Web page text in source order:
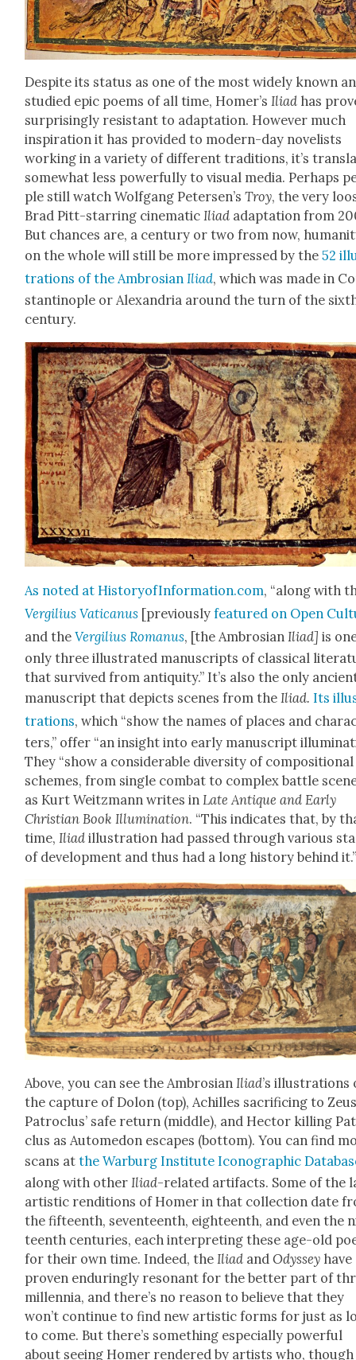
Despite its sta­tus as one of the most wide­ly known
stud­ied epic poems of all time, Home­r’sIli­ad has
sur­pris­ing­ly resis­tant to adap­ta­tion. How­ev­er much
inspi­ra­tion it has pro­vid­ed to mod­ern-day nov­el­ists
work­ing in a vari­ety of dif­fer­ent tra­di­tions, it’s
some­what less pow­er­ful­ly to visu­al media. Per­haps
ple still watch Wolf­gang Petersen’sTroy, the very
Brad Pitt-star­ring cin­e­mat­icIli­ad adap­ta­tion from
But chances are, a cen­tu­ry or two from now,
on the whole will still be more impressed by the52
tra­tions of the AmbrosianIli­ad, which was made in
stan­tino­ple or Alexan­dria around the turn of the
cen­tu­ry.
As not­ed at HistoryofInformation.com, “along with
Vergilius Vat­i­canus [pre­vi­ous­lyfea­tured on Open
and theVergilius Romanus, [the Ambrosian Ili­ad] is
only three illus­trat­ed man­u­scripts of clas­si­cal
that sur­vived from antiq­ui­ty.” It’s also the only
man­u­script that depicts scenes from the Ili­ad. Its
tra­tions, which “show the names of places and
ters,” offer “an insight into ear­ly man­u­script
They “show a con­sid­er­able diver­si­ty of com­po­si­tion­al
schemes, from sin­gle com­bat to com­plex bat­tle
as Kurt Weitz­mann writes in Late Antique and Ear­ly
Chris­t­ian Book Illu­mi­na­tion. “This indi­cates that, by
time, Ili­ad illus­tra­tion had passed through var­i­ous
of devel­op­ment and thus had a long his­to­ry behind
Above, you can see the Ambrosian Ili­ad’s illus­tra­tions
the cap­ture of Dolon (top), Achilles sac­ri­fic­ing to
Patro­clus’ safe return (mid­dle), and Hec­tor killing
clus as Autome­don escapes (bot­tom). You can find
scans atthe War­burg Insti­tute Icono­graph­ic
along with oth­er Ili­ad-relat­ed arti­facts. Some of the
artis­tic ren­di­tions of Homer in that col­lec­tion date
the fif­teenth, sev­en­teenth, eigh­teenth, and even the
teenth cen­turies, each inter­pret­ing these age-old
for their own time. Indeed, the Ili­ad andOdyssey have
proven endur­ing­ly res­o­nant for the bet­ter part of
mil­len­nia, and there’s no rea­son to believe that they
won’t con­tin­ue to find new artis­tic forms for just as
to come. But there’s some­thing espe­cial­ly pow­er­ful
about see­ing Homer ren­dered by artists who, though